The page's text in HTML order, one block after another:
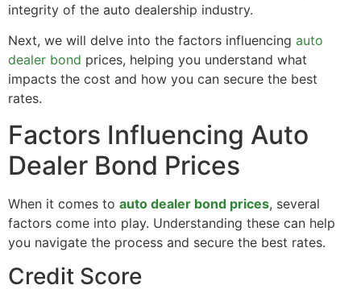
integrity of the auto dealership industry.
Next, we will delve into the factors influencing auto
dealer bond prices, helping you understand what
impacts the cost and how you can secure the best
rates.
Factors Influencing Auto
Dealer Bond Prices
When it comes to auto dealer bond prices, several
factors come into play. Understanding these can help
you navigate the process and secure the best rates.
Credit Score